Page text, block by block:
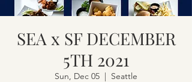
SEA x SF DECEMBER
5TH 2021
Sun, Dec 05
  |
Seattle